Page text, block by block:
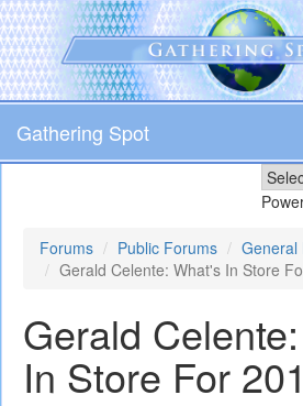
Skip
to
main
content
Gathering Spot
Forums Public Forums
General
Gerald Celente: What's In Store
Gerald
In Store For